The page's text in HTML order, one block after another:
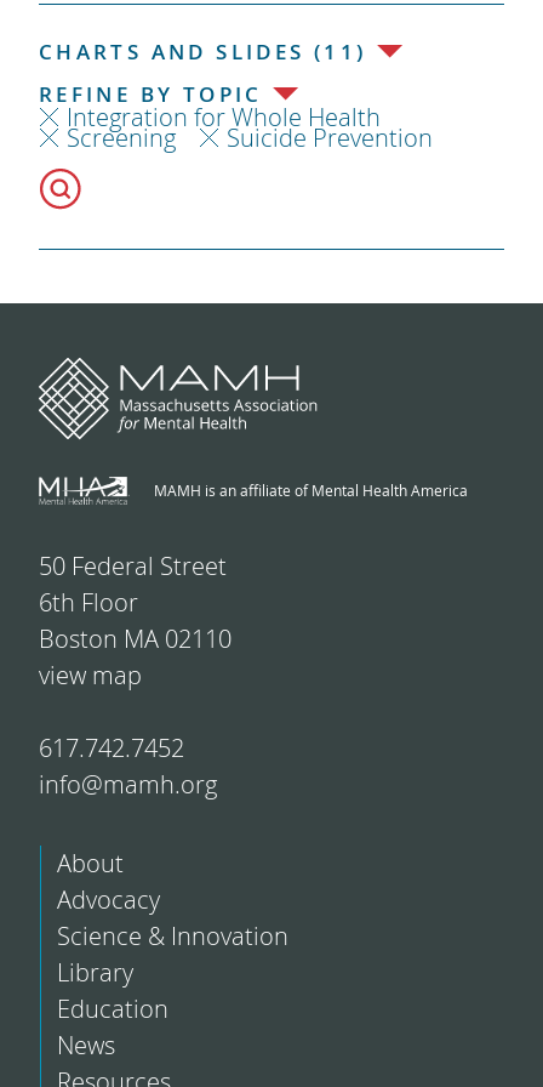
CHARTS AND SLIDES (11)
REFINE BY TOPIC
Integration for Whole Health
Screening Suicide Prevention
MAMH is an affiliate of Mental Health America
50 Federal Street
6th Floor
Boston MA 02110
view map
617.742.7452
info@mamh.org
About
Advocacy
Science & Innovation
Library
Education
News